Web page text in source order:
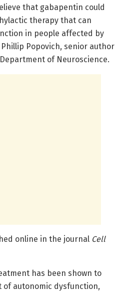
that gabapentin could
therapy that can
in people affected by
Popovich, senior author
of Neuroscience.
online in the journal Cell
has been shown to
autonomic dysfunction,